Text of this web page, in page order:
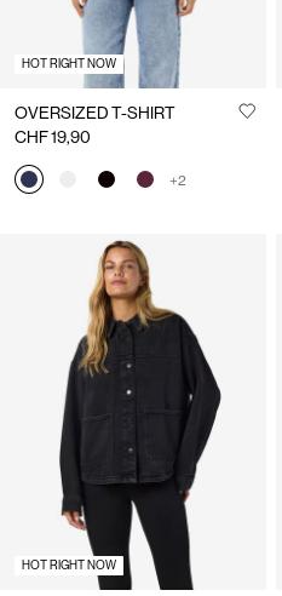
HOT RIGHT NOW
OVERSIZED T-SHIRT
CHF 19,90
+2
HOT RIGHT NOW